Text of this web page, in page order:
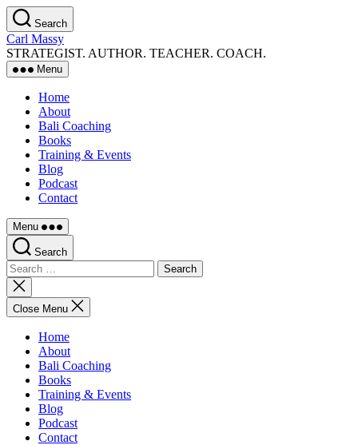
Skip
to
the
content
Search
Carl Massy
STRATEGIST. AUTHOR. TEACHER. COACH.
Menu
Home
About
Bali Coaching
Books
Training & Events
Blog
Podcast
Contact
Menu
Search
Search
for:
Close
search
Close Menu
Home
About
Bali Coaching
Books
Training & Events
Blog
Podcast
Contact